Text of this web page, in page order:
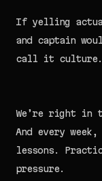
If yelling
and captain
call it culture.
We’re right in
And every
lessons.
pressure.